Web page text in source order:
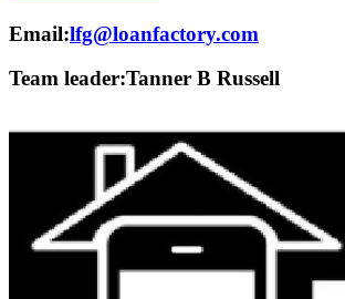
Email:lfg@loanfactory.com
Team leader:Tanner B Russell